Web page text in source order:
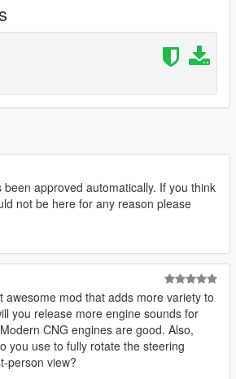
:
folder to Grand Theft Auto
Edit Mode.
and click Edit.
just above ``:
`
in-game using a trainer.
bus
bus (my own standard)
- 18m/60ft bus (main part and trailer)
been approved automatically. If you think
not be here for any reason please
awesome mod that adds more variety to
you release more engine sounds for
CNG engines are good. Also,
you use to fully rotate the steering
person view?